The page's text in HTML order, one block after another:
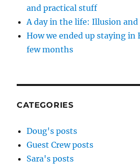
and practical stuff
A day in the life: Illusion
How we ended up staying in
few months
CATEGORIES
Doug's posts
Guest Crew posts
Sara's posts